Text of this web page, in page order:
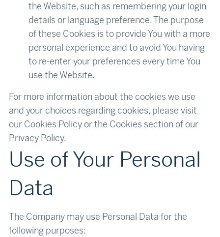
the Website, such as remembering your login
details or language preference. The purpose
of these Cookies is to provide You with a more
personal experience and to avoid You having
to re-enter your preferences every time You
use the Website.
For more information about the cookies we use
and your choices regarding cookies, please visit
our Cookies Policy or the Cookies section of our
Privacy Policy.‍
Use of Your Personal
Data
The Company may use Personal Data for the
following purposes: